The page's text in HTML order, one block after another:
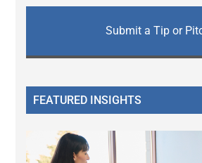
Submit a Tip or
FEATURED INSIGHTS